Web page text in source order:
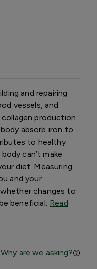
and repairing
vessels, and
production
absorb iron to
to healthy
can’t make
diet. Measuring
and your
changes to
beneficial. Read
Why are we asking?